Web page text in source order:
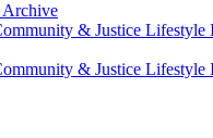
Archive
& Justice Lifestyle
Archive & Justice Lifestyle